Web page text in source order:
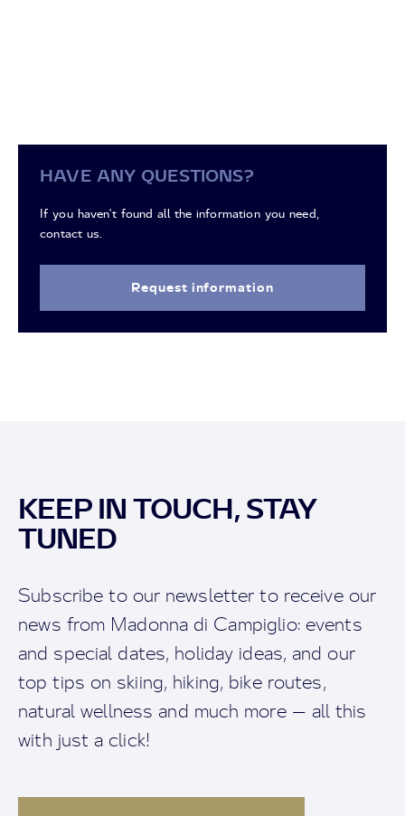
HAVE ANY QUESTIONS?
If you haven't found all the information you need,
contact us.
Request information
KEEP IN TOUCH, STAY
TUNED
Subscribe to our newsletter to receive our
news from Madonna di Campiglio: events
and special dates, holiday ideas, and our
top tips on skiing, hiking, bike routes,
natural wellness and much more — all this
with just a click!